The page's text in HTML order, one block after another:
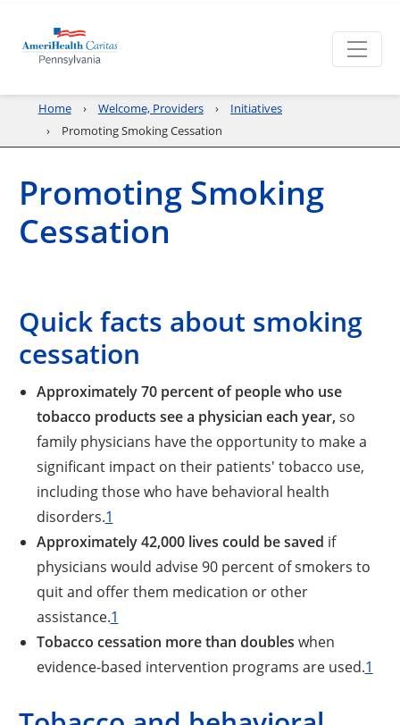
Home Welcome, Providers
Initiatives
Promoting Smoking Cessation
Promoting Smoking
Cessation
Quick facts about smoking
cessation
Approximately 70 percent of people who use
tobacco products see a physician each year, so
family physicians have the opportunity to make a
significant impact on their patients' tobacco use,
including those who have behavioral health
disorders.1
Approximately 42,000 lives could be saved if
physicians would advise 90 percent of smokers to
quit and offer them medication or other
assistance.1
Tobacco cessation more than doubles when
evidence-based intervention programs are used.1